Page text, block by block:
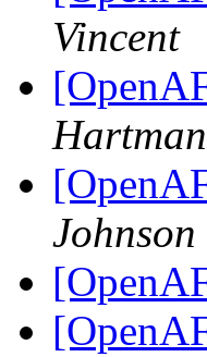
Vincent
Hartman
Johnson